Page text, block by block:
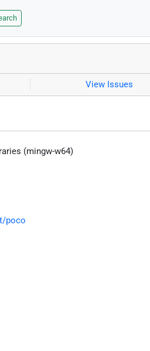
View Issues
(mingw-w64)
poco